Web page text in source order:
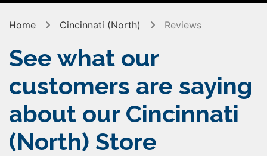
Home Cincinnati (North) Reviews
See what our
customers are saying
about our Cincinnati
(North) Store